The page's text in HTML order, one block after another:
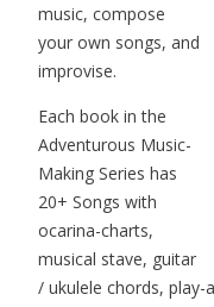
music, compose
your own songs, and
improvise.
Each book in the
Adventurous Music-
Making Series has
20+ Songs with
ocarina-charts,
musical stave, guitar
/ ukulele chords,